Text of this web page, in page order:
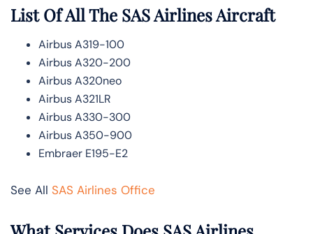
List Of All The SAS Airlines Aircraft
Airbus A319-100
Airbus A320-200
Airbus A320neo
Airbus A321LR
Airbus A330-300
Airbus A350-900
Embraer E195-E2
See All SAS Airlines Office